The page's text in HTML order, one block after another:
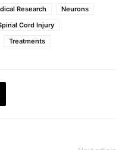
Research
Neurons
Cord Injury
Treatments